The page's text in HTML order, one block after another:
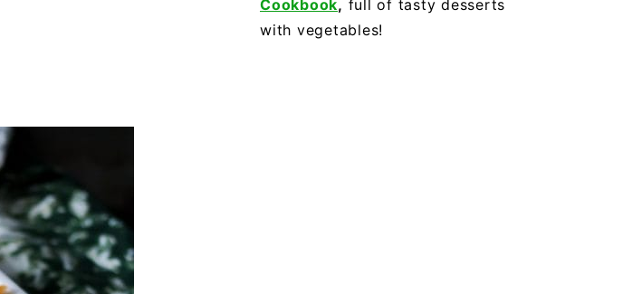
Cookbook, full of tasty desserts
with vegetables!